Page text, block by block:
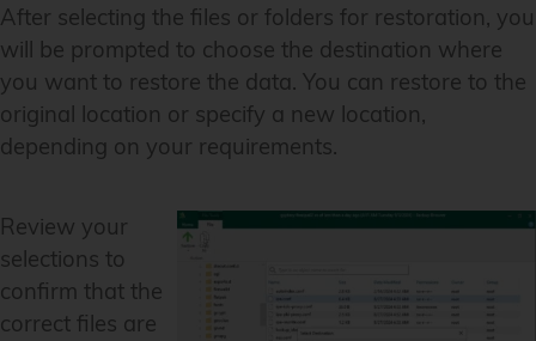
After selecting the files or folders for restoration, you
will be prompted to choose the destination where
you want to restore the data. You can restore to the
original location or specify a new location,
depending on your requirements.
Review your
selections to
confirm that the
correct files are